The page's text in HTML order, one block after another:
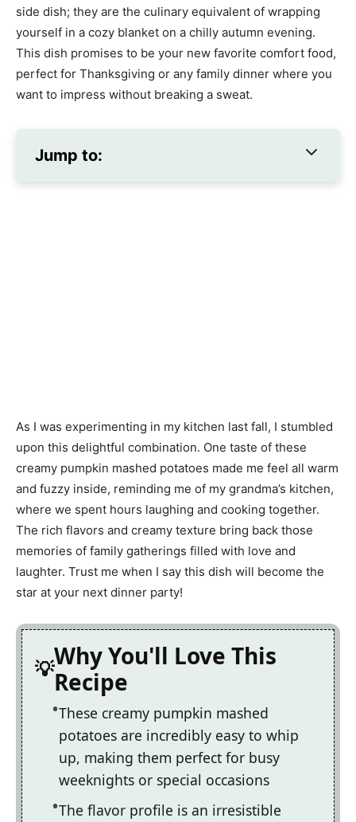
side dish; they are the culinary equivalent of wrapping
yourself in a cozy blanket on a chilly autumn evening.
This dish promises to be your new favorite comfort food,
perfect for Thanksgiving or any family dinner where you
want to impress without breaking a sweat.
Jump to:
As I was experimenting in my kitchen last fall, I stumbled
upon this delightful combination. One taste of these
creamy pumpkin mashed potatoes made me feel all warm
and fuzzy inside, reminding me of my grandma’s kitchen,
where we spent hours laughing and cooking together.
The rich flavors and creamy texture bring back those
memories of family gatherings filled with love and
laughter. Trust me when I say this dish will become the
star at your next dinner party!
Why You'll Love This
Recipe
These creamy pumpkin mashed
potatoes are incredibly easy to whip
up, making them perfect for busy
weeknights or special occasions
The flavor profile is an irresistible